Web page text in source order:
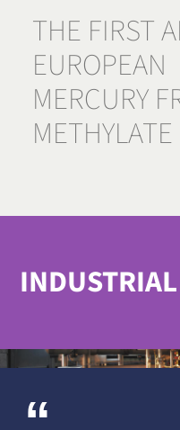
THE FIRST
EUROPEAN
MERCURY
METHYLATE